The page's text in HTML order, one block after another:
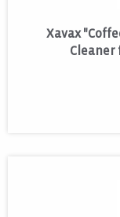
Xavax
Cleaner